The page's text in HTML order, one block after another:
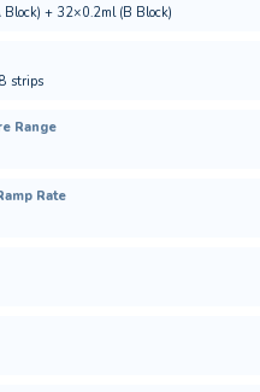
+ 32×0.2ml (B Block)
strips
Range
Rate